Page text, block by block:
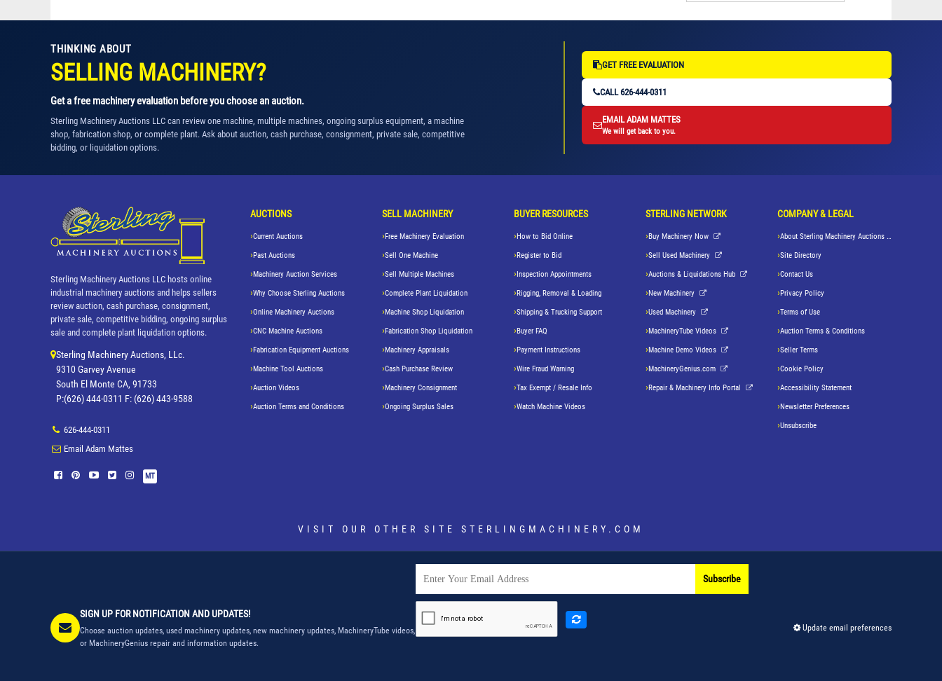
THINKING ABOUT
SELLING MACHINERY?
Get a free machinery evaluation before you choose an auction.
Sterling Machinery Auctions LLC can review one machine, multiple machines, ongoing surplus equipment, a machine
shop, fabrication shop, or complete plant. Ask about auction, cash purchase, consignment, private sale, competitive
bidding, or liquidation options.
GET FREE EVALUATION
CALL 626-444-0311
EMAIL ADAM MATTES
We will get back to you.
Sterling Machinery Auctions LLC hosts online
industrial machinery auctions and helps sellers
review auction, cash purchase, consignment,
private sale, competitive bidding, ongoing surplus
sale and complete plant liquidation options.
Sterling Machinery Auctions, LLc.
9310 Garvey Avenue
South El Monte CA, 91733
P:(626) 444-0311 F: (626) 443-9588
626-444-0311
Email Adam Mattes
MT
AUCTIONS
Current Auctions
Past Auctions
Machinery Auction Services
Why Choose Sterling Auctions
Online Machinery Auctions
CNC Machine Auctions
Fabrication Equipment Auctions
Machine Tool Auctions
Auction Videos
Auction Terms and Conditions
SELL MACHINERY
Free Machinery Evaluation
Sell One Machine
Sell Multiple Machines
Complete Plant Liquidation
Machine Shop Liquidation
Fabrication Shop Liquidation
Machinery Appraisals
Cash Purchase Review
Machinery Consignment
Ongoing Surplus Sales
BUYER RESOURCES
How to Bid Online
Register to Bid
Inspection Appointments
Rigging, Removal & Loading
Shipping & Trucking Support
Buyer FAQ
Payment Instructions
Wire Fraud Warning
Tax Exempt / Resale Info
Watch Machine Videos
STERLING NETWORK
Buy Machinery Now
Sell Used Machinery
Auctions & Liquidations Hub
New Machinery
Used Machinery
MachineryTube Videos
Machine Demo Videos
MachineryGenius.com
Repair & Machinery Info Portal
COMPANY & LEGAL
About Sterling Machinery Auctions LLC
Site Directory
Contact Us
Privacy Policy
Terms of Use
Auction Terms & Conditions
Seller Terms
Cookie Policy
Accessibility Statement
Newsletter Preferences
Unsubscribe
VISIT OUR OTHER SITE STERLINGMACHINERY.COM
SIGN UP FOR NOTIFICATION AND UPDATES!
Choose auction updates, used machinery updates, new machinery updates, MachineryTube videos,
or MachineryGenius repair and information updates.
Subscribe
Update email preferences